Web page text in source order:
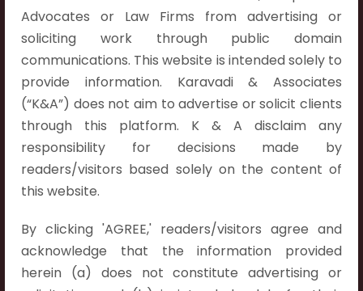
Advocates or Law Firms from advertising or
soliciting work through public domain
communications. This website is intended solely to
provide information. Karavadi & Associates
(“K&A”) does not aim to advertise or solicit clients
through this platform. K & A disclaim any
responsibility for decisions made by
readers/visitors based solely on the content of
this website.
By clicking 'AGREE,' readers/visitors agree and
acknowledge that the information provided
herein (a) does not constitute advertising or
First Floor, Pooja Residency,
Plot No.C-8,
Westend Meadows Road,
Behind Power Welfare Society,
Kokapet, Narsingi, Hyderabad,
Telangana 500075.
Vijayawada:
Flat No. 508, C - Block,
Aarnika apartments,
Beside Aparna Amaravathi, Pathuru Road,
Tadepalli - 522501.